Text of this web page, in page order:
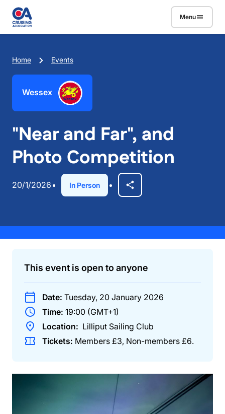
Skip to main content
Menu
Breadcrumb
Home Events
Wessex
"Near and Far", and
Photo Competition
20/1/2026 In Person
This event is open to anyone
Date: Tuesday, 20 January 2026
Time: 19:00 (GMT+1)
Location: Lilliput Sailing Club
Tickets: Members £3, Non-members £6.